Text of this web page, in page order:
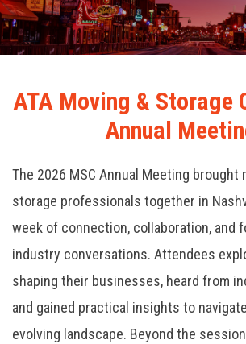
ATA Moving & Storage
Annual
The 2026 MSC Annual Meeting brought
storage professionals together in
week of connection, collaboration, and
industry conversations. Attendees
shaping their businesses, heard from
and gained practical insights to
evolving landscape. Beyond the